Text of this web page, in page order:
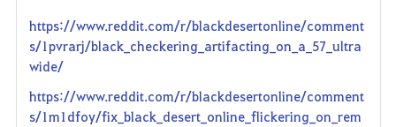
https://www.reddit.com/r/blackdesertonline/comment
s/1pvrarj/black_checkering_artifacting_on_a_57_ultra
wide/
https://www.reddit.com/r/blackdesertonline/comment
s/1m1dfoy/fix_black_desert_online_flickering_on_rem